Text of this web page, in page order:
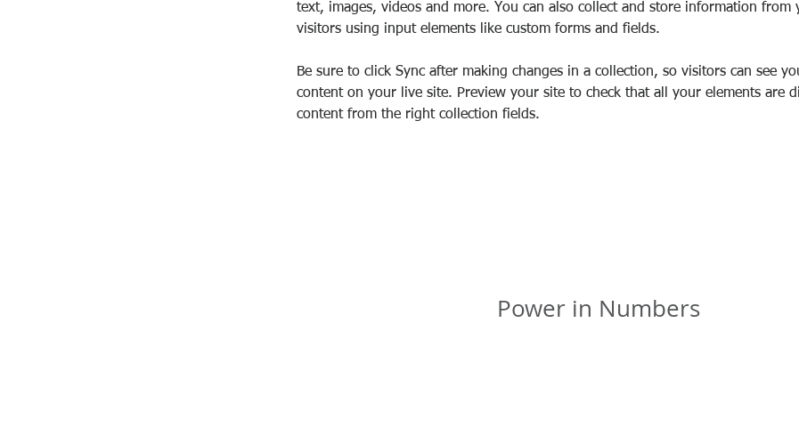
text, images, videos and more. You can also collect and store information from
visitors using input elements like custom forms and fields.
Be sure to click Sync after making changes in a collection, so visitors can see
content on your live site. Preview your site to check that all your elements are
content from the right collection fields.
Power in Numbers